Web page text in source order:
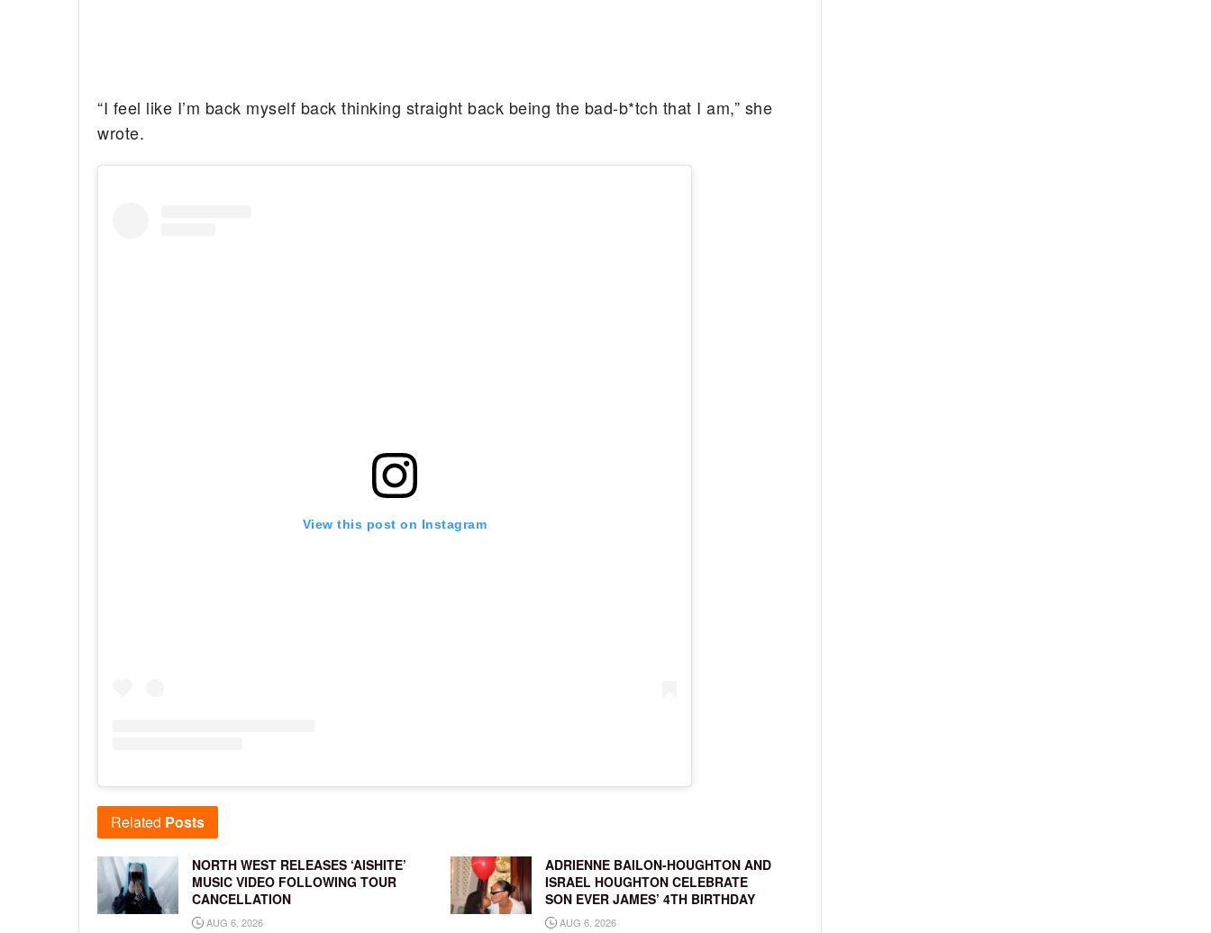
“I feel like I’m back myself back thinking straight back being the bad-b*tch that I am,” she
wrote.
View this post on Instagram
Related Posts
NORTH WEST RELEASES ‘AISHITE’
MUSIC VIDEO FOLLOWING TOUR
CANCELLATION
AUG 6, 2026
ADRIENNE BAILON-HOUGHTON AND
ISRAEL HOUGHTON CELEBRATE
SON EVER JAMES’ 4TH BIRTHDAY
AUG 6, 2026